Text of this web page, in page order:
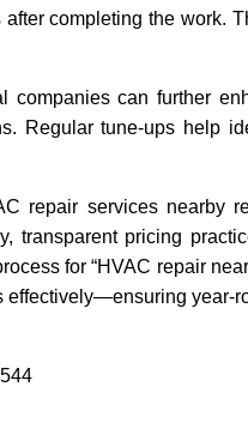
completing the work.
companies can further
Regular tune-ups help
repair services nearby
transparent pricing
for “HVAC repair
year-